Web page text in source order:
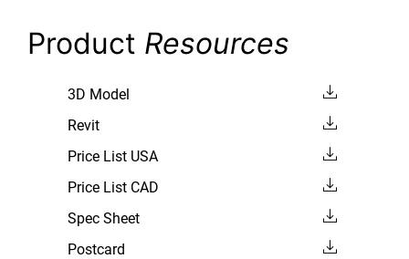
Product Resources
3D Model
Revit
Price List USA
Price List CAD
Spec Sheet
Postcard